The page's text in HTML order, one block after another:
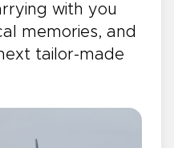
with you
memories, and
tailor-made